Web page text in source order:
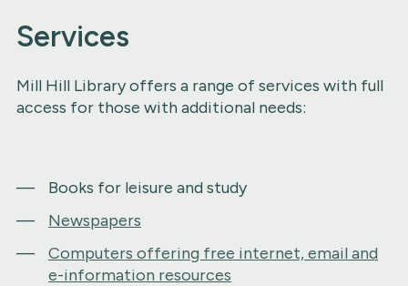
Services
Mill Hill Library offers a range of services with full
access for those with additional needs:
Books for leisure and study
Newspapers
Computers offering free internet, email and
e-information resources